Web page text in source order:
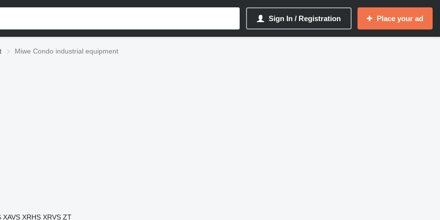
Sign In / Registration Place your ad
Miwe Condo industrial equipment
XAVS XRHS XRVS ZT